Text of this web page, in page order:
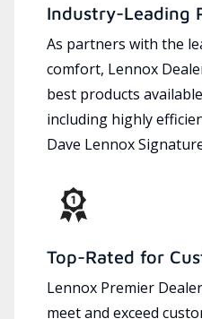
Industry-Leading
As partners with the
comfort, Lennox
best products
including highly
Dave Lennox
Top-Rated for
Lennox Premier
meet and exceed